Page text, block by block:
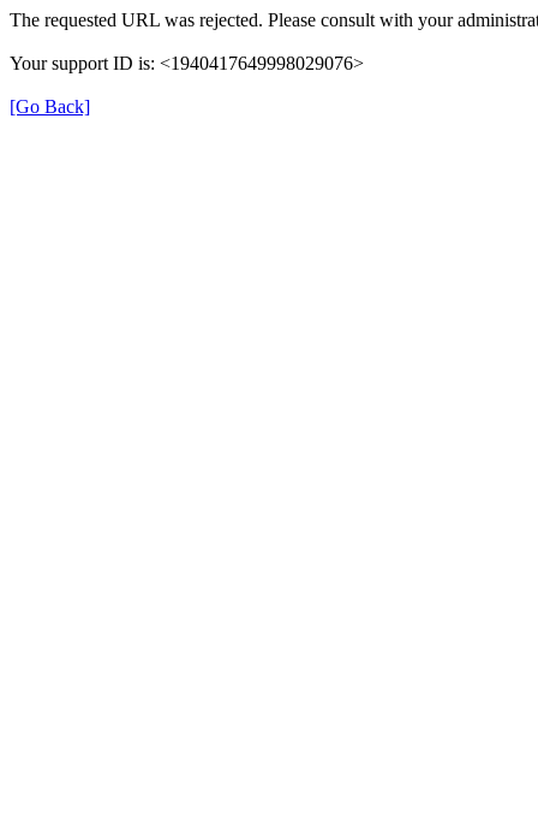
The requested URL was rejected. Please consult with your
Your support ID is: <1940417649998029076>
[Go Back]